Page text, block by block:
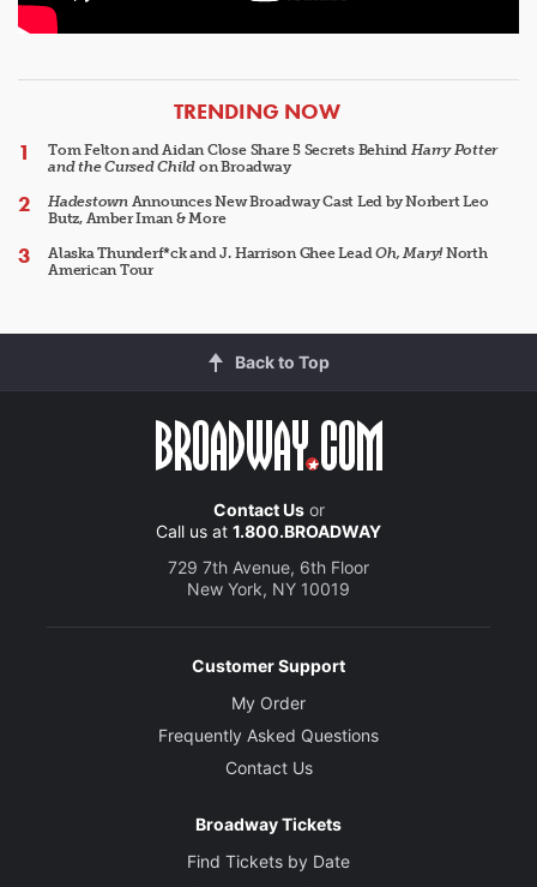
ARTICLES
TRENDING NOW
Tom Felton and Aidan Close Share 5 Secrets Behind Harry Potter
and the Cursed Child on Broadway
HadestownAnnounces New Broadway Cast Led by Norbert Leo
Butz, Amber Iman & More
Alaska Thunderf*ck and J. Harrison Ghee LeadOh, Mary!North
American Tour
Back to Top
Contact Usor
Call us at 1.800.BROADWAY
729 7th Avenue, 6th Floor
New York, NY 10019
Customer Support
My Order
Frequently Asked Questions
Contact Us
Broadway Tickets
Find Tickets by Date